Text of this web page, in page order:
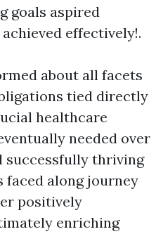
goals aspired
effectively!.
about all facets
tied directly
healthcare
needed over
successfully thriving
faced along journey
positively
enriching